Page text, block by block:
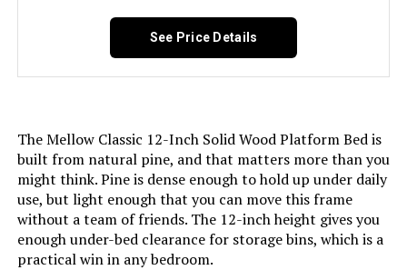
iDealBed 3i Adjustable Bed Base
LEARN MORE
ESHINE Split King Adjustable Bed
Frame with 12-Inch Hybrid
See Price Details
The Mellow Classic 12-Inch Solid Wood Platform Bed is
built from natural pine, and that matters more than you
might think. Pine is dense enough to hold up under daily
use, but light enough that you can move this frame
without a team of friends. The 12-inch height gives you
enough under-bed clearance for storage bins, which is a
practical win in any bedroom.